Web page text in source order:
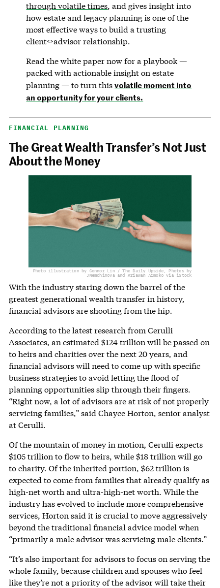
through volatile times, and gives insight into
how estate and legacy planning is one of the
most effective ways to build a trusting
client<>advisor relationship.
Read the white paper now for a playbook —
packed with actionable insight on estate
planning — to turn thisvolatile moment into
an opportunity for your clients.
FINANCIAL PLANNING
The Great Wealth Transfer’s Not Just
About the Money
Photo illustration by Connor Lin / The Daily Upside, Photos by
JNemchinova and Ariawan Armoko via iStock
With the industry staring down the barrel of the
greatest generational wealth transfer in history,
financial advisors are shooting from the hip.
According to the latest research from Cerulli
Associates, an estimated $124 trillion will be passed on
to heirs and charities over the next 20 years, and
financial advisors will need to come up with specific
business strategies to avoid letting the flood of
planning opportunities slip through their fingers.
“Right now, a lot of advisors are at risk of not properly
servicing families,” said Chayce Horton, senior analyst
at Cerulli.
Of the mountain of money in motion, Cerulli expects
$105 trillion to flow to heirs, while $18 trillion will go
to charity. Of the inherited portion, $62 trillion is
expected to come from families that already qualify as
high-net worth and ultra-high-net worth. While the
industry has evolved to include more comprehensive
services, Horton said it is crucial to move aggressively
beyond the traditional financial advice model when
“primarily a male advisor was servicing male clients.”
“It’s also important for advisors to focus on serving the
whole family, because children and spouses who feel
like they’re not a priority of the advisor will take their